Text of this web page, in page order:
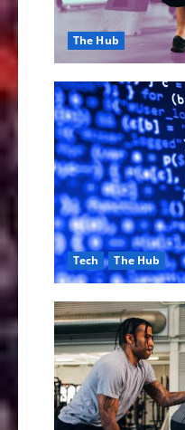
The Hub
Tech The Hub